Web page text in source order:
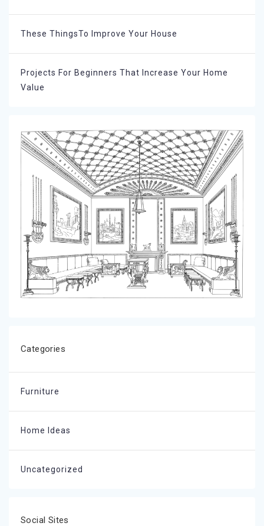
These ThingsTo Improve Your House
Projects For Beginners That Increase Your Home
Value
Categories
Furniture
Home Ideas
Uncategorized
Social Sites